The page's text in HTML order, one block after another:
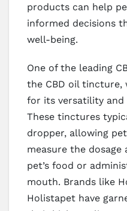
products can help
informed decisions
well-being.
One of the leading
the CBD oil tincture,
for its versatility and
These tinctures
dropper, allowing
measure the
pet’s food or
mouth. Brands like
Holistapet have